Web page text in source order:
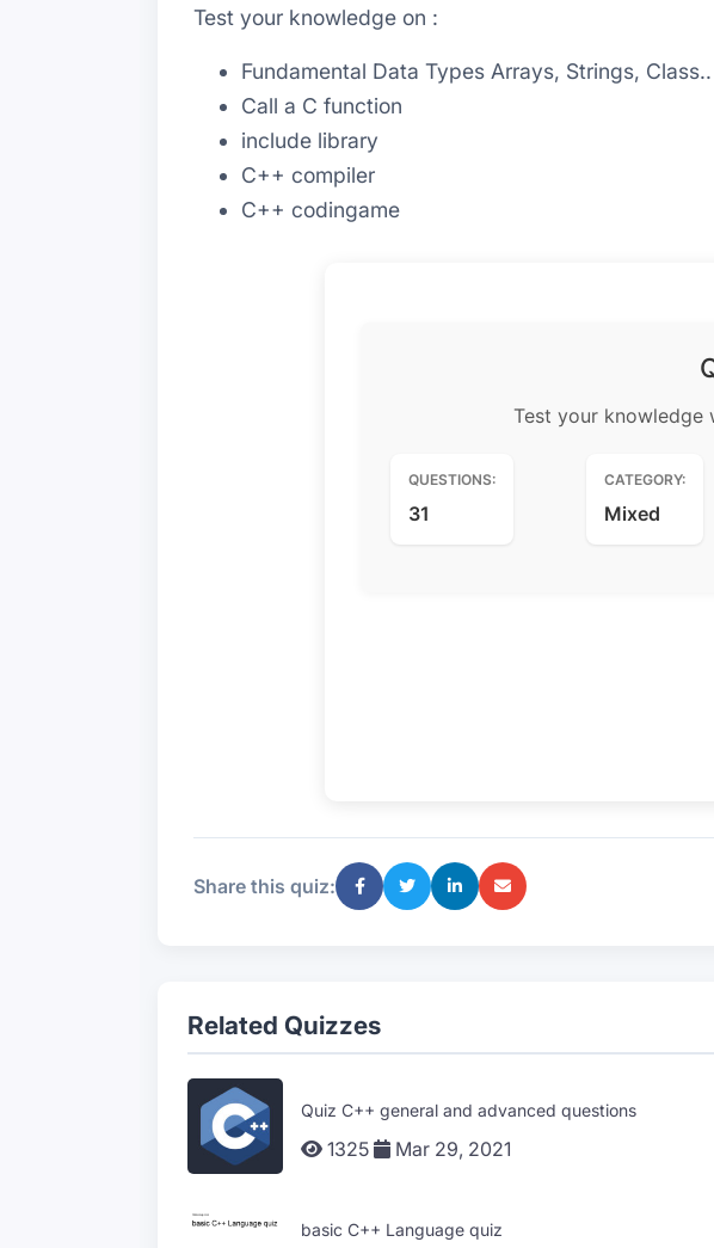
Test your knowledge on :
Fundamental Data Types Arrays, Strings, Class..
Call a C function
include library
C++ compiler
C++ codingame
Test your knowledge
QUESTIONS:
31
CATEGORY:
Mixed
Share this quiz:
Related Quizzes
Quiz C++ general and advanced questions
1325 Mar 29, 2021
basic C++ Language quiz